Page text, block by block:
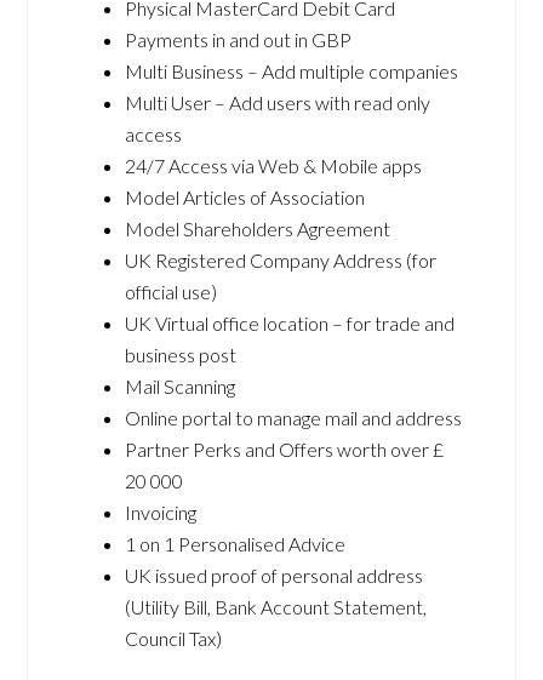
Physical MasterCard Debit Card
Payments in and out in GBP
Multi Business – Add multiple companies
Multi User – Add users with read only
access
24/7 Access via Web & Mobile apps
Model Articles of Association
Model Shareholders Agreement
UK Registered Company Address (for
official use)
UK Virtual office location – for trade and
business post
Mail Scanning
Online portal to manage mail and address
Partner Perks and Offers worth over £
20 000
Invoicing
1 on 1 Personalised Advice
UK issued proof of personal address
(Utility Bill, Bank Account Statement,
Council Tax)